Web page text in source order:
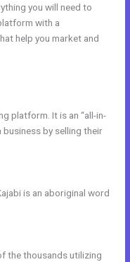
you will need to
with a
help you market and
platform. It is an “all-in-
by selling their
is an aboriginal word
the thousands utilizing